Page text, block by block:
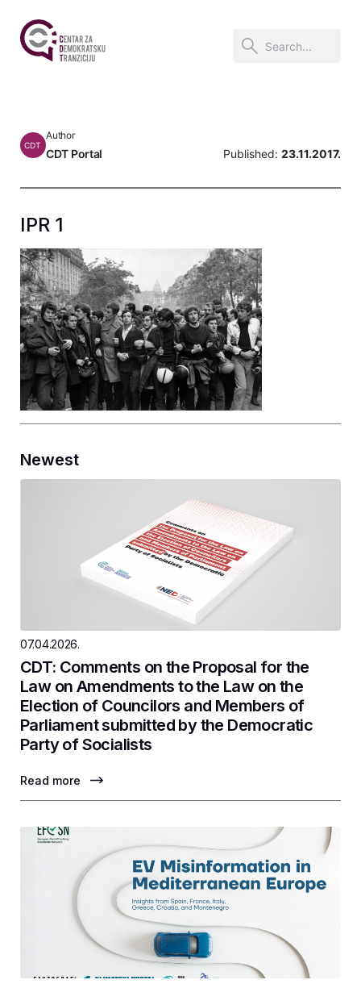
CDT
Author
CDT Portal Published: 23.11.2017.
IPR 1
Newest
07.04.2026.
CDT: Comments on the Proposal for the
Law on Amendments to the Law on the
Election of Councilors and Members of
Parliament submitted by the Democratic
Party of Socialists
Read more